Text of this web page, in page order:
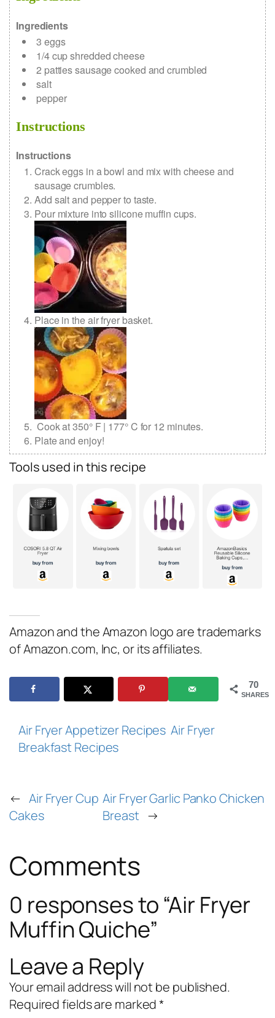
Ingredients
3 eggs
1/4cupshredded cheese
2 pattiessausagecooked and crumbled
salt
pepper
Instructions
Instructions
Crack eggs in a bowl and mix with cheese and
sausage crumbles.
Add salt and pepper to taste.
Pour mixture into silicone muffin cups.
Place in the air fryer basket.
Cook at 350° F | 177° C for 12 minutes.
Plate and enjoy!
Tools used in this recipe
Amazon and the Amazon logo are trademarks
of Amazon.com, Inc, or its affiliates.
70
SHARES
Air Fryer Appetizer Recipes Air Fryer
Breakfast Recipes
← Air Fryer Cup
Cakes
Air Fryer Garlic Panko Chicken
Breast →
Comments
0 responses to “Air Fryer
Muffin Quiche”
Leave a Reply
Your email address will not be published.
Required fields are marked*